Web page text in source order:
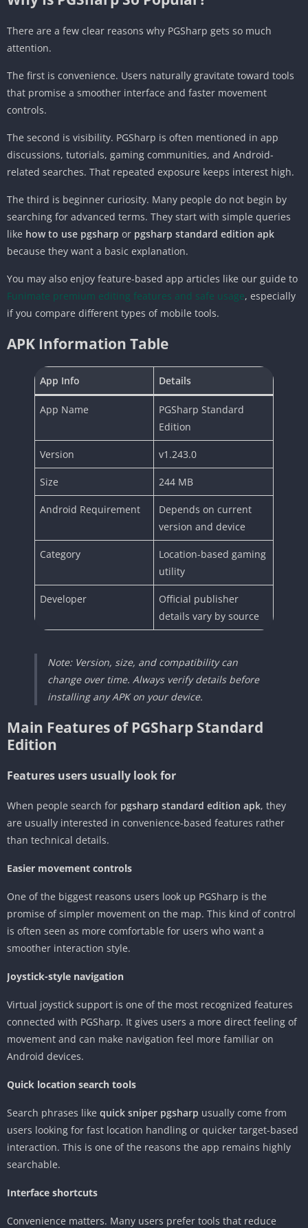
There are a few clear reasons why PGSharp gets so much
attention.
The first is convenience. Users naturally gravitate toward tools
that promise a smoother interface and faster movement
controls.
The second is visibility. PGSharp is often mentioned in app
discussions, tutorials, gaming communities, and Android-
related searches. That repeated exposure keeps interest high.
The third is beginner curiosity. Many people do not begin by
searching for advanced terms. They start with simple queries
like how to use pgsharp or pgsharp standard edition apk
because they want a basic explanation.
You may also enjoy feature-based app articles like our guide to
Funimate premium editing features and safe usage, especially
if you compare different types of mobile tools.
APK Information Table
App Info Details
App Name
PGSharp Standard
Edition
Version v1.243.0
Size 244 MB
Android Requirement
Depends on current
version and device
Category
Location-based gaming
utility
Developer
Official publisher
details vary by source
Note: Version, size, and compatibility can
change over time. Always verify details before
installing any APK on your device.
Main Features of PGSharp Standard
Edition
Features users usually look for
When people search for pgsharp standard edition apk, they
are usually interested in convenience-based features rather
than technical details.
Easier movement controls
One of the biggest reasons users look up PGSharp is the
promise of simpler movement on the map. This kind of control
is often seen as more comfortable for users who want a
smoother interaction style.
Joystick-style navigation
Virtual joystick support is one of the most recognized features
connected with PGSharp. It gives users a more direct feeling of
movement and can make navigation feel more familiar on
Android devices.
Quick location search tools
Search phrases like quick sniper pgsharp usually come from
users looking for fast location handling or quicker target-based
interaction. This is one of the reasons the app remains highly
searchable.
Interface shortcuts
Convenience matters. Many users prefer tools that reduce